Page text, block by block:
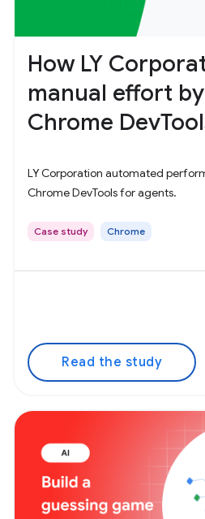
How LY
manual effort
Chrome
LY Corporation automated
Chrome DevTools for agents.
Case study Chrome
Read the study